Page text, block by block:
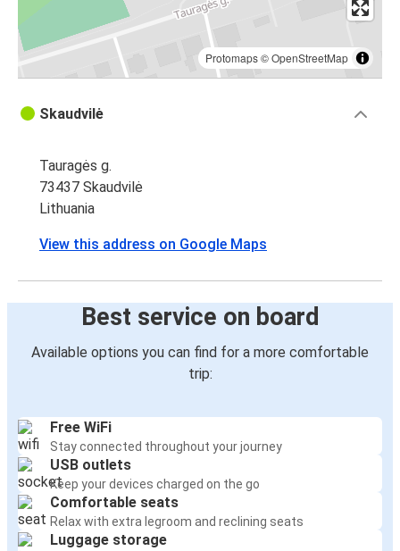
Protomaps©OpenStreetMap
Skaudvilė
Tauragės g.
73437 Skaudvilė
Lithuania
View this address on Google Maps
Best service on board
Available options you can find for a more comfortable
trip:
Free WiFi
Stay connected throughout your journey
USB outlets
Keep your devices charged on the go
Comfortable seats
Relax with extra legroom and reclining seats
Luggage storage